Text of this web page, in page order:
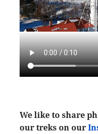
We like to share
our treks on our